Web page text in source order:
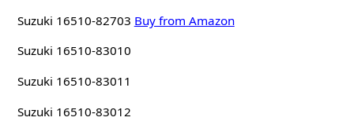
Suzuki 16510-82703 Buy from Amazon
Suzuki 16510-83010
Suzuki 16510-83011
Suzuki 16510-83012